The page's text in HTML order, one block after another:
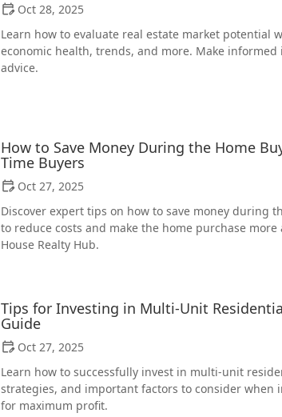
Oct 28, 2025
Learn how to evaluate real estate market potential
economic health, trends, and more. Make
advice.
How to Save Money During the Home
Time Buyers
Oct 27, 2025
Discover expert tips on how to save money during
to reduce costs and make the home purchase
House Realty Hub.
Tips for Investing in Multi-Unit
Guide
Oct 27, 2025
Learn how to successfully invest in multi-unit
strategies, and important factors to consider
for maximum profit.